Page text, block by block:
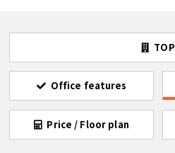
TOP
Office features
Price / Floor plan